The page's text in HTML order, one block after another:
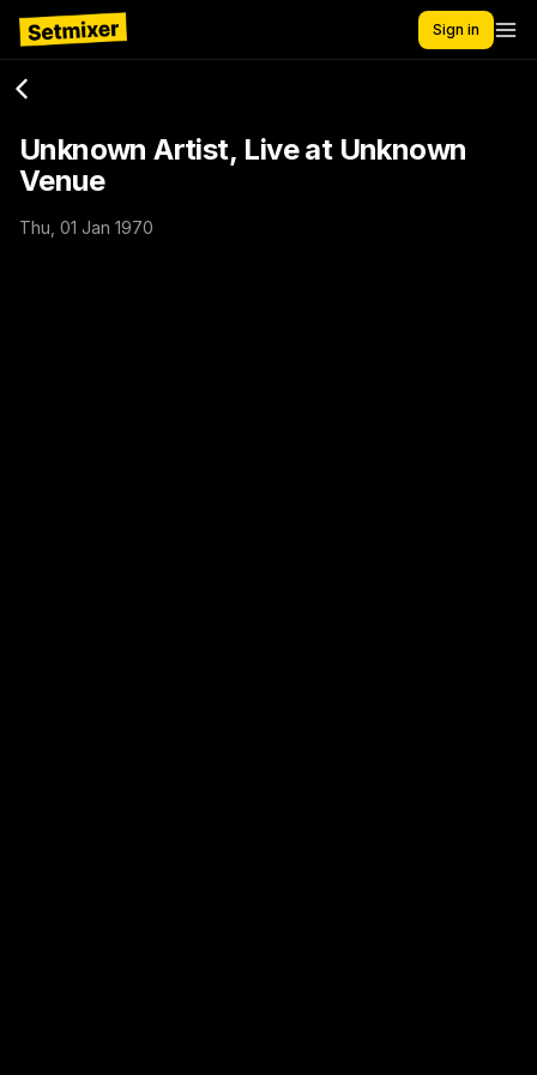
Sign in
Unknown Artist, Live at Unknown
Venue
Thu, 01 Jan 1970